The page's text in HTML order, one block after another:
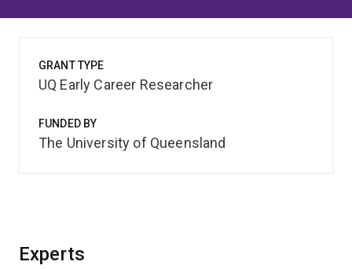
Experts
GRANT TYPE
UQ Early Career Researcher
FUNDED BY
The University of Queensland